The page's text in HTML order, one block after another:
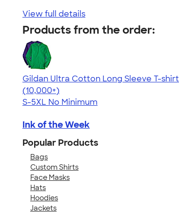
View full details
Products from the order:
Gildan Ultra Cotton Long Sleeve T-shirt
4.62
38962
(10,000+)
S-5XL No Minimum
Ink of the Week
Popular Products
Bags
Custom Shirts
Face Masks
Hats
Hoodies
Jackets